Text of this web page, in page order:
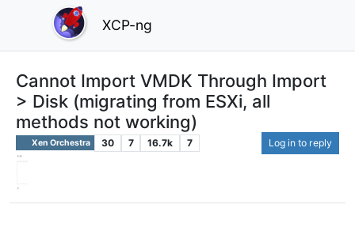
XCP-ng
Cannot Import VMDK Through Import
> Disk (migrating from ESXi, all
methods not working)
Xen Orchestra 30 7 16.7k 7 Log in to reply